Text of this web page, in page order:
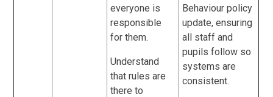
everyone is
responsible
for them.
Understand
that rules are
there to
Behaviour policy
update, ensuring
all staff and
pupils follow so
systems are
consistent.